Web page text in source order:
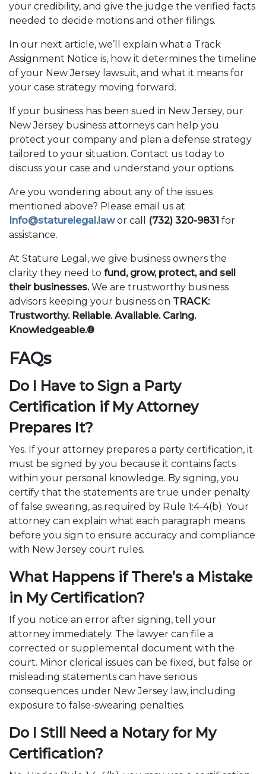
your credibility, and give the judge the verified facts
needed to decide motions and other filings.
In our next article, we’ll explain what a Track
Assignment Notice is, how it determines the timeline
of your New Jersey lawsuit, and what it means for
your case strategy moving forward.
If your business has been sued in New Jersey, our
New Jersey business attorneys can help you
protect your company and plan a defense strategy
tailored to your situation. Contact us today to
discuss your case and understand your options.
Are you wondering about any of the issues
mentioned above? Please email us at
Info@staturelegal.lawor call (732) 320-9831 for
assistance.
At Stature Legal, we give business owners the
clarity they need to fund, grow, protect, and sell
their businesses.We are trustworthy business
advisors keeping your business on TRACK:
Trustworthy. Reliable. Available. Caring.
Knowledgeable.®
FAQs
Do I Have to Sign a Party
Certification if My Attorney
Prepares It?
Yes. If your attorney prepares a party certification, it
must be signed by you because it contains facts
within your personal knowledge. By signing, you
certify that the statements are true under penalty
of false swearing, as required by Rule 1:4-4(b). Your
attorney can explain what each paragraph means
before you sign to ensure accuracy and compliance
with New Jersey court rules.
What Happens if There’s a Mistake
in My Certification?
If you notice an error after signing, tell your
attorney immediately. The lawyer can file a
corrected or supplemental document with the
court. Minor clerical issues can be fixed, but false or
misleading statements can have serious
consequences under New Jersey law, including
exposure to false-swearing penalties.
Do I Still Need a Notary for My
Certification?